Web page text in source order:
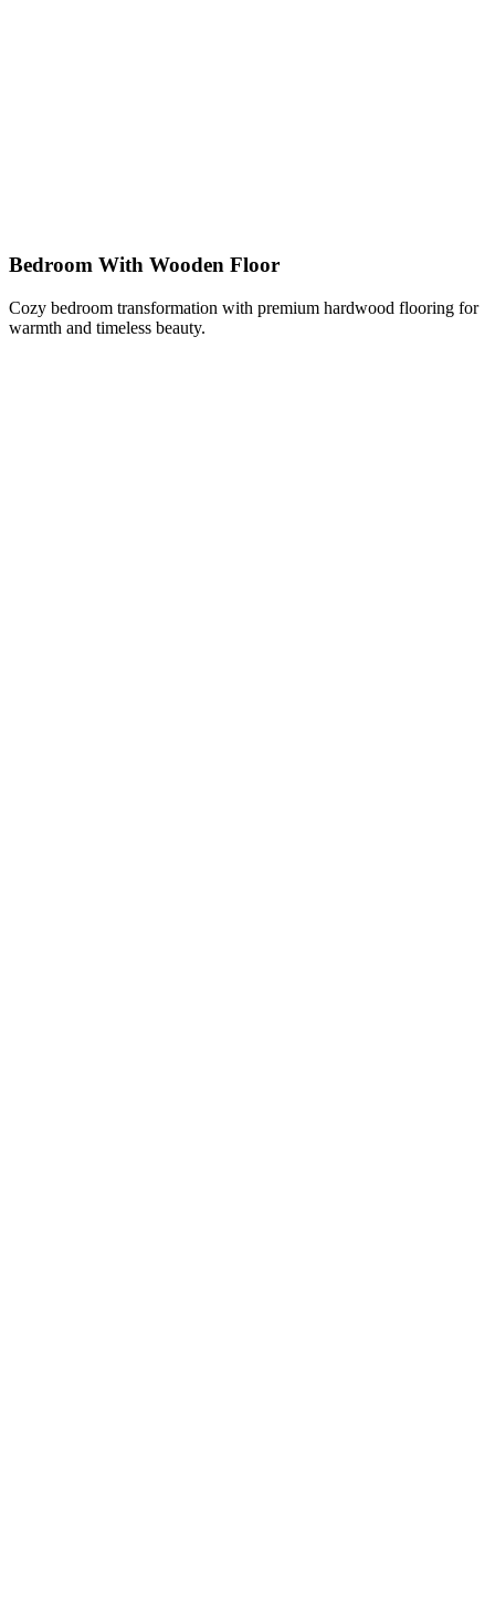
Bedroom With Wooden Floor
Cozy bedroom transformation with premium hardwood flooring for
warmth and timeless beauty.